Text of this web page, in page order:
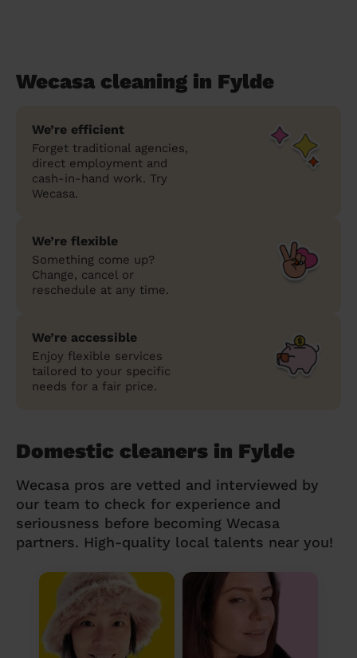
Wecasa cleaning in Fylde
We’re efficient
Forget traditional agencies,
direct employment and
cash-in-hand work. Try
Wecasa.
We’re flexible
Something come up?
Change, cancel or
reschedule at any time.
We’re accessible
Enjoy flexible services
tailored to your specific
needs for a fair price.
Domestic cleaners in Fylde
Wecasa pros are vetted and interviewed by
our team to check for experience and
seriousness before becoming Wecasa
partners. High-quality local talents near you!